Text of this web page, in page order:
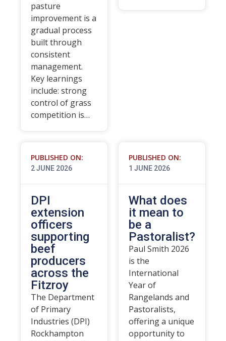
pasture
improvement is a
gradual process
built through
consistent
management.
Key learnings
include: strong
control of grass
competition is…
PUBLISHED ON:
2 JUNE 2026
DPI
extension
officers
supporting
beef
producers
across the
Fitzroy
The Department
of Primary
Industries (DPI)
Rockhampton
PUBLISHED ON:
1 JUNE 2026
What does
it mean to
be a
Pastoralist?
Paul Smith 2026
is the
International
Year of
Rangelands and
Pastoralists,
offering a unique
opportunity to